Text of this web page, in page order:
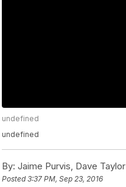
undefined
undefined
By: Jaime Purvis, Dave Taylor
Posted3:37 PM, Sep 23, 2016